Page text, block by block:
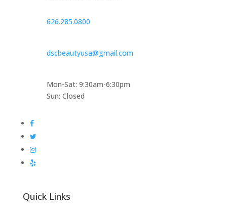
626.285.0800
dscbeautyusa@gmail.com
Mon-Sat: 9:30am-6:30pm
Sun: Closed
Quick Links